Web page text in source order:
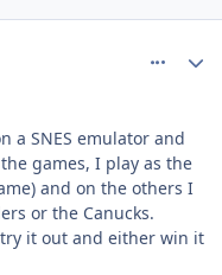
a SNES emulator and
games, I play as the
and on the others I
or the Canucks.
it out and either win it